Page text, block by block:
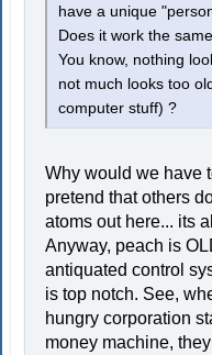
have a unique
Does it work the
You know, nothing
not much looks too
computer stuff) ?
Why would we have
pretend that others
atoms out here... its
Anyway, peach is
antiquated control
is top notch. See,
hungry corporation
money machine,